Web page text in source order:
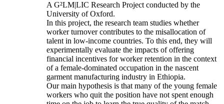
A G²LM|LIC Research Project conducted by the
University of Oxford.
In this project, the research team studies whether
worker turnover contributes to the misallocation of
talent in low-income countries. To this end, they will
experimentally evaluate the impacts of offering
financial incentives for worker retention in the context
of a female-dominated occupation in the nascent
garment manufacturing industry in Ethiopia.
Our main hypothesis is that many of the young female
workers who quit the position have not spent enough